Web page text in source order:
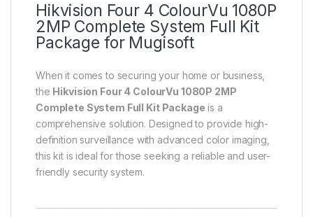
Hikvision Four 4 ColourVu 1080P
2MP Complete System Full Kit
Package for Mugisoft
When it comes to securing your home or business,
the Hikvision Four 4 ColourVu 1080P 2MP
Complete System Full Kit Package is a
comprehensive solution. Designed to provide high-
definition surveillance with advanced color imaging,
this kit is ideal for those seeking a reliable and user-
friendly security system.